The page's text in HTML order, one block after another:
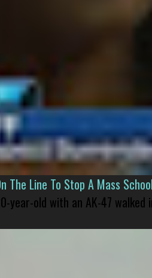
The Line To Stop A Mass
year-old with an AK-47